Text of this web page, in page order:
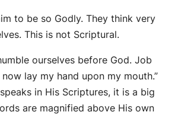
to be so Godly. They think very
This is not Scriptural.
ourselves before God. Job
now lay my hand upon my mouth.”
in His Scriptures, it is a big
are magnified above His own